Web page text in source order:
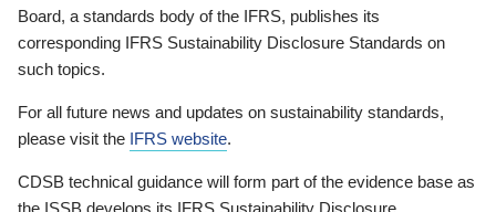
Board, a standards body of the IFRS, publishes its
corresponding IFRS Sustainability Disclosure Standards on
such topics.
For all future news and updates on sustainability standards,
please visit the IFRS website.
CDSB technical guidance will form part of the evidence base as
the ISSB develops its IFRS Sustainability Disclosure